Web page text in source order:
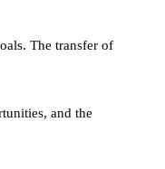
The transfer of
and the